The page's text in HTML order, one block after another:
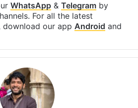
WhatsApp& Telegramby
For all the latest
download our app Android and